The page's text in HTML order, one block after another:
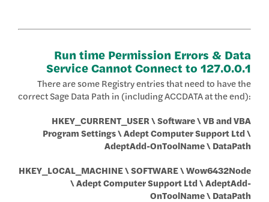
Run time Permission Errors & Data
Service Cannot Connect to 127.0.0.1
There are some Registry entries that need to have the
correct Sage Data Path in (including ACCDATA at the end):
HKEY_CURRENT_USER \ Software \ VB and VBA
Program Settings \ Adept Computer Support Ltd \
AdeptAdd-OnToolName \ DataPath
HKEY_LOCAL_MACHINE \ SOFTWARE \ Wow6432Node
\ Adept Computer Support Ltd \ AdeptAdd-
OnToolName \ DataPath